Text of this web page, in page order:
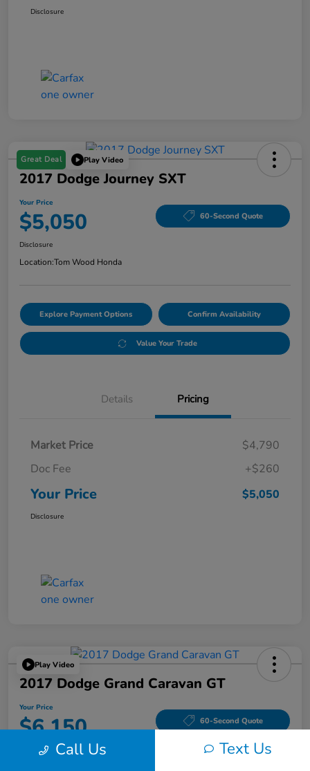
Disclosure
Great Deal Play Video
2017 Dodge Journey SXT
Your Price
$5,050 60-Second Quote
Disclosure
Location:Tom Wood Honda
Explore Payment Options Confirm Availability
Value Your Trade
Details Pricing
Market Price
$4,790
Doc Fee
+$260
Your Price $5,050
Disclosure
Play Video
2017 Dodge Grand Caravan GT
Your Price
$6,150 60-Second Quote
Disclosure Call Us Text Us